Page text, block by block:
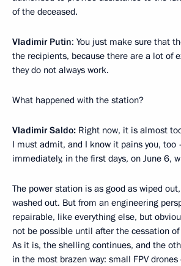
of the deceased.
Vladimir Putin: You just make sure that
the recipients, because there are a lot of
they do not always work.
What happened with the station?
Vladimir Saldo: Right now, it is almost
I must admit, and I know it pains you, too
immediately, in the first days, on June 6,
The power station is as good as wiped
washed out. But from an engineering
repairable, like everything else, but
not be possible until after the cessation
As it is, the shelling continues, and the
in the most brazen way: small FPV